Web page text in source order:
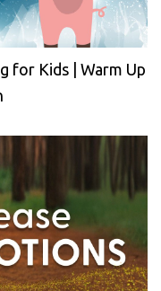
for Kids | Warm Up